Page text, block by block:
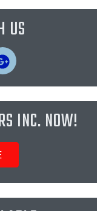
US
INC. NOW!